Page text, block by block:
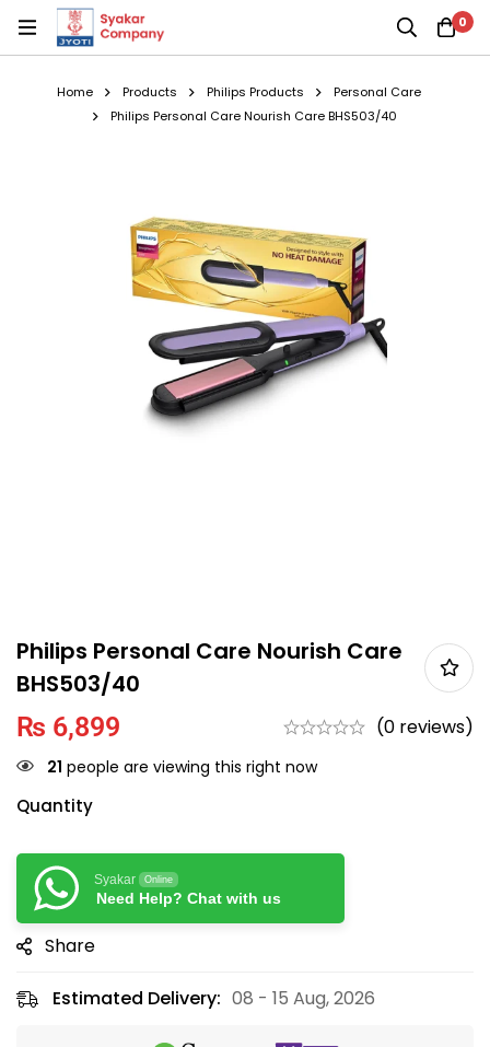
0
Home Products Philips Products
Personal Care
Philips Personal Care Nourish Care BHS503/40
Philips Personal Care Nourish Care
BHS503/40
₨ 6,899 (0 reviews)
21 people are viewing this right now
Quantity
Syakar Online
Need Help? Chat with us
Share
Estimated Delivery: 08 - 15 Aug, 2026